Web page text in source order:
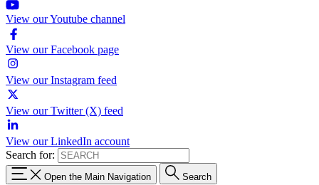
View our Youtube channel
View our Facebook page
View our Instagram feed
View our Twitter (X) feed
View our LinkedIn account
Search for:
Open the Main Navigation Search